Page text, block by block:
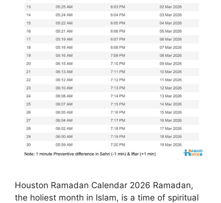
Houston Ramadan Calendar 2026 Ramadan,
the holiest month in Islam, is a time of spiritual